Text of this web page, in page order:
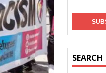
SEARCH